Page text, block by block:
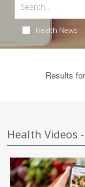
Health News
Results
Health Videos